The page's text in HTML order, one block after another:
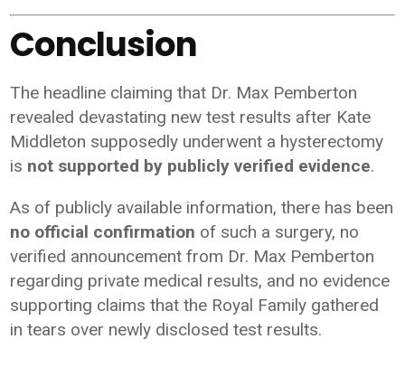
Conclusion
The headline claiming that Dr. Max Pemberton
revealed devastating new test results after Kate
Middleton supposedly underwent a hysterectomy
is not supported by publicly verified evidence.
As of publicly available information, there has been
no official confirmation of such a surgery, no
verified announcement from Dr. Max Pemberton
regarding private medical results, and no evidence
supporting claims that the Royal Family gathered
in tears over newly disclosed test results.